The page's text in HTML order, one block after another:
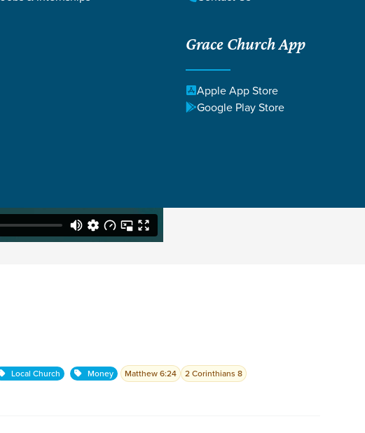
Grace Church App
Apple App Store
Google Play Store
Local Church Money Matthew 6:24 2 Corinthians 8